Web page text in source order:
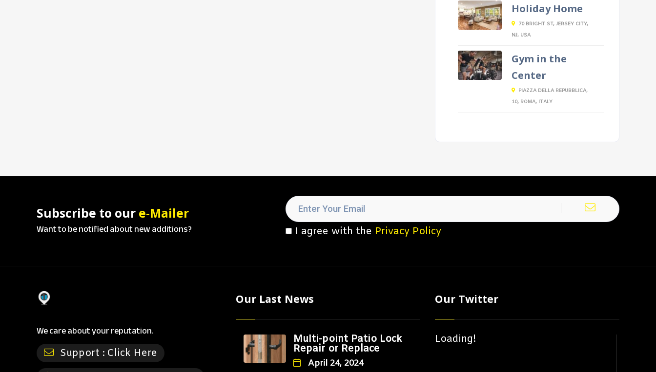
Holiday Home
70 BRIGHT ST, JERSEY CITY,
NJ, USA
Gym in the
Center
PIAZZA DELLA REPUBBLICA,
10, ROMA, ITALY
Subscribe to our e-Mailer
Want to be notified about new additions? I agree with the Privacy Policy
We care about your reputation.
Support : Click Here
Our Last News
Multi-point Patio Lock
Repair or Replace
April 24, 2024
Our Twitter
Loading!